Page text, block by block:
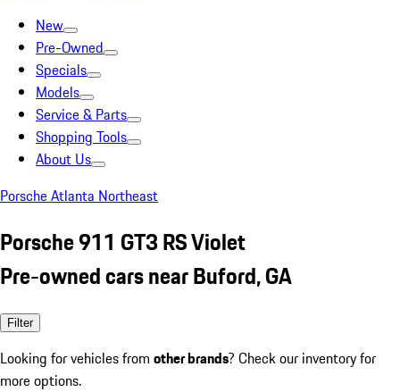
New
Pre-Owned
Specials
Models
Service & Parts
Shopping Tools
About Us
Porsche Atlanta Northeast
Porsche 911 GT3 RS Violet
Pre-owned cars near Buford, GA
Filter
Looking for vehicles from other brands? Check our inventory for
more options.